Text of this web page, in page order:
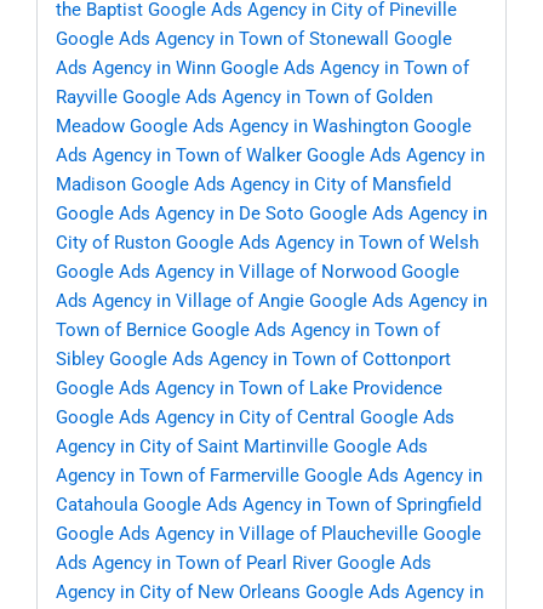
the Baptist Google Ads Agency in City of Pineville
Google Ads Agency in Town of Stonewall
Google
Ads Agency in Winn Google Ads Agency in Town of
Rayville Google Ads Agency in Town of Golden
Meadow Google Ads Agency in Washington Google
Ads Agency in Town of Walker Google Ads Agency in
Madison Google Ads Agency in City of Mansfield
Google Ads Agency in De Soto Google Ads Agency in
City of Ruston Google Ads Agency in Town of Welsh
Google Ads Agency in Village of Norwood Google
Ads Agency in Village of Angie Google Ads Agency in
Town of Bernice Google Ads Agency in Town of
Sibley Google Ads Agency in Town of Cottonport
Google Ads Agency in Town of Lake Providence
Google Ads Agency in City of Central Google Ads
Agency in City of Saint Martinville Google Ads
Agency in Town of Farmerville Google Ads Agency in
Catahoula Google Ads Agency in Town of Springfield
Google Ads Agency in Village of Plaucheville Google
Ads Agency in Town of Pearl River Google Ads
Agency in City of New Orleans Google Ads Agency in